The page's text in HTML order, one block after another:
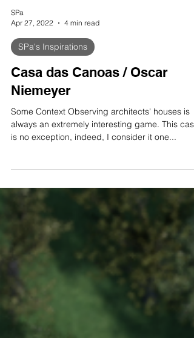
Apr 27, 2022
4 min read
SPa's Inspirations
Casa das Canoas / Oscar
Niemeyer
always an extremely interesting game. This case
is no exception, indeed, I consider it one...